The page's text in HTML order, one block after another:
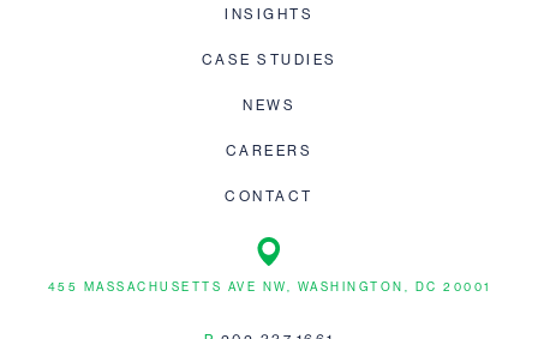
455 MASSACHUSETTS AVE NW, WASHINGTON, DC 20001
INSIGHTS
CASE STUDIES
NEWS
CAREERS
CONTACT